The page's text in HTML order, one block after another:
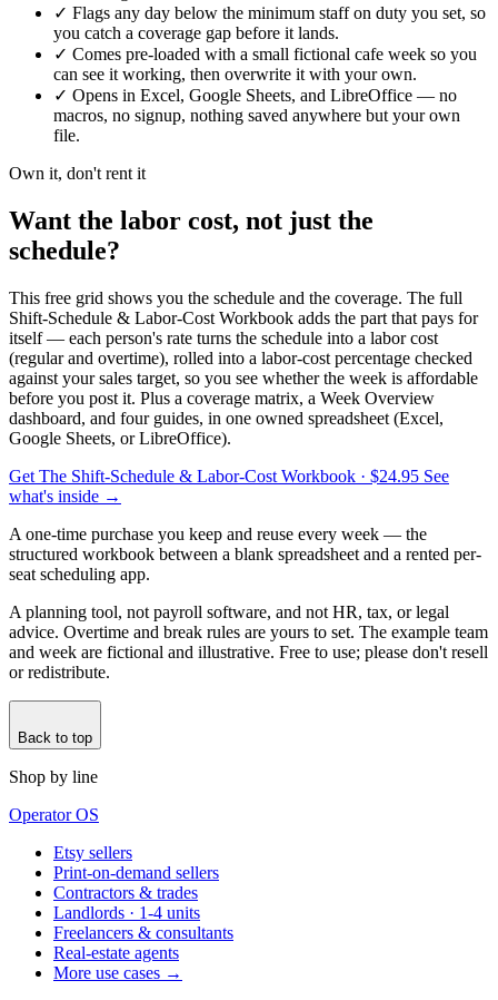
✓ Flags any day below the minimum staff on duty you set, so
you catch a coverage gap before it lands.
✓ Comes pre-loaded with a small fictional cafe week so you
can see it working, then overwrite it with your own.
✓ Opens in Excel, Google Sheets, and LibreOffice — no
macros, no signup, nothing saved anywhere but your own
file.
Own it, don't rent it
Want the labor cost, not just the
schedule?
This free grid shows you the schedule and the coverage. The full
Shift-Schedule & Labor-Cost Workbook adds the part that pays for
itself — each person's rate turns the schedule into a labor cost
(regular and overtime), rolled into a labor-cost percentage checked
against your sales target, so you see whether the week is affordable
before you post it. Plus a coverage matrix, a Week Overview
dashboard, and four guides, in one owned spreadsheet (Excel,
Google Sheets, or LibreOffice).
Get The Shift-Schedule & Labor-Cost Workbook · $24.95 See
what's inside →
A one-time purchase you keep and reuse every week — the
structured workbook between a blank spreadsheet and a rented per-
seat scheduling app.
A planning tool, not payroll software, and not HR, tax, or legal
advice. Overtime and break rules are yours to set. The example team
and week are fictional and illustrative. Free to use; please don't resell
or redistribute.
Back to top
Shop by line
Operator OS
Etsy sellers
Print-on-demand sellers
Contractors & trades
Landlords · 1-4 units
Freelancers & consultants
Real-estate agents
More use cases →